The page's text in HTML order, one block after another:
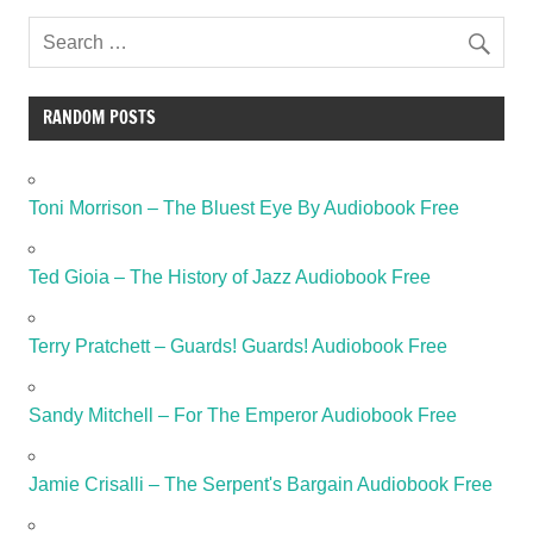
RANDOM POSTS
Toni Morrison – The Bluest Eye By Audiobook Free
Ted Gioia – The History of Jazz Audiobook Free
Terry Pratchett – Guards! Guards! Audiobook Free
Sandy Mitchell – For The Emperor Audiobook Free
Jamie Crisalli – The Serpent's Bargain Audiobook Free